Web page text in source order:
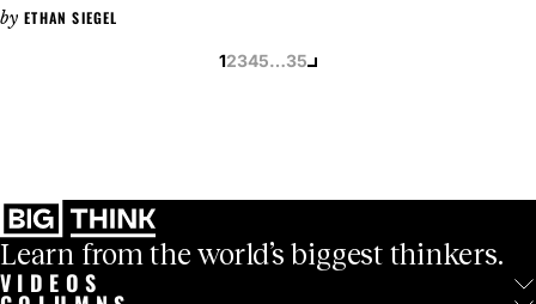
ETHAN SIEGEL
12345…35
Learn from the world’s biggest thinkers.
VIDEOS